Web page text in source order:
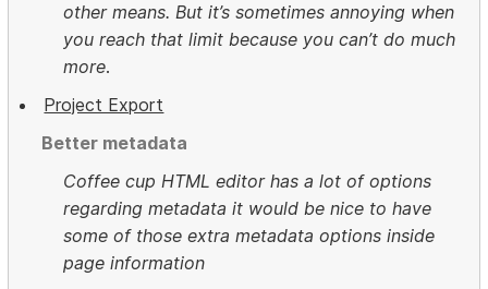
other means. But it’s sometimes annoying when
you reach that limit because you can’t do much
more.
Project Export
Better metadata
Coffee cup HTML editor has a lot of options
regarding metadata it would be nice to have
some of those extra metadata options inside
page information